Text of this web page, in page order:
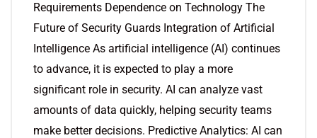
Requirements Dependence on Technology The
Future of Security Guards Integration of Artificial
Intelligence As artificial intelligence (AI) continues
to advance, it is expected to play a more
significant role in security. AI can analyze vast
amounts of data quickly, helping security teams
make better decisions. Predictive Analytics: AI can